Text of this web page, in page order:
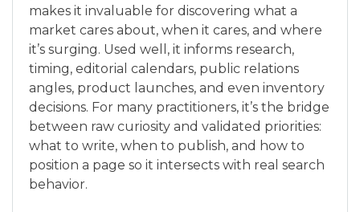
makes it invaluable for discovering what a
market cares about, when it cares, and where
it’s surging. Used well, it informs research,
timing, editorial calendars, public relations
angles, product launches, and even inventory
decisions. For many practitioners, it’s the bridge
between raw curiosity and validated priorities:
what to write, when to publish, and how to
position a page so it intersects with real search
behavior.